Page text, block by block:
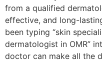
from a qualified
effective, and long-
been typing “skin
dermatologist in OMR”
doctor can make all the